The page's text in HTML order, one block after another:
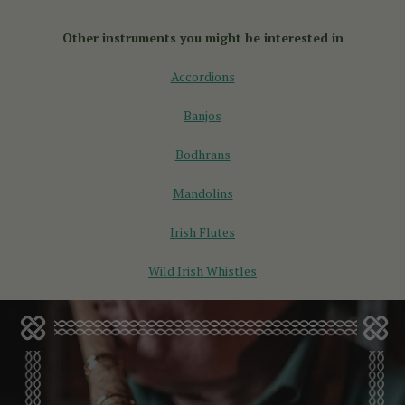
same note in both directions. The English concertina is great
Other instruments you might be interested in
Accordions
Banjos
Bodhrans
Mandolins
Irish Flutes
Wild Irish Whistles